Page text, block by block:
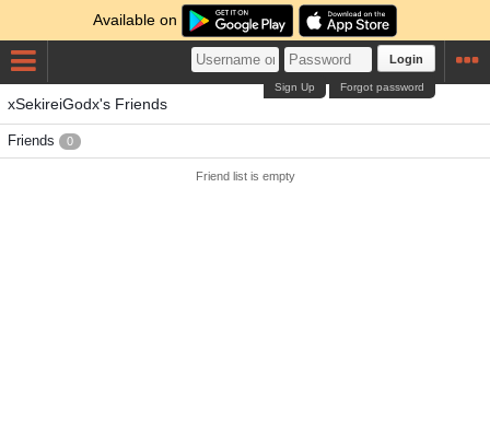
Available on
Login
Forgot password
Sign Up
xSekireiGodx's Friends
Friends 0
Friend list is empty